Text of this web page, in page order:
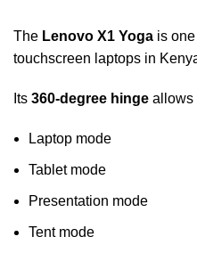
The Lenovo X1 Yoga is
touchscreen laptops in
Its 360-degree hinge allows
Laptop mode
Tablet mode
Presentation mode
Tent mode